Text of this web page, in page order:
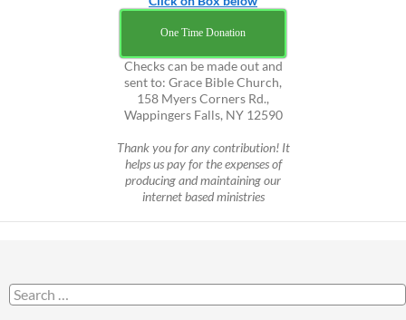
One Time Donation
Checks can be made out and
sent to: Grace Bible Church,
158 Myers Corners Rd.,
Wappingers Falls, NY 12590
Thank you for any contribution! It
helps us pay for the expenses of
producing and maintaining our
internet based ministries
Search
for: